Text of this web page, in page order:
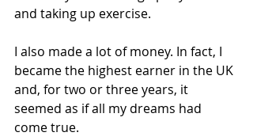
and taking up exercise.
I also made a lot of money. In fact, I
became the highest earner in the UK
and, for two or three years, it
seemed as if all my dreams had
come true.